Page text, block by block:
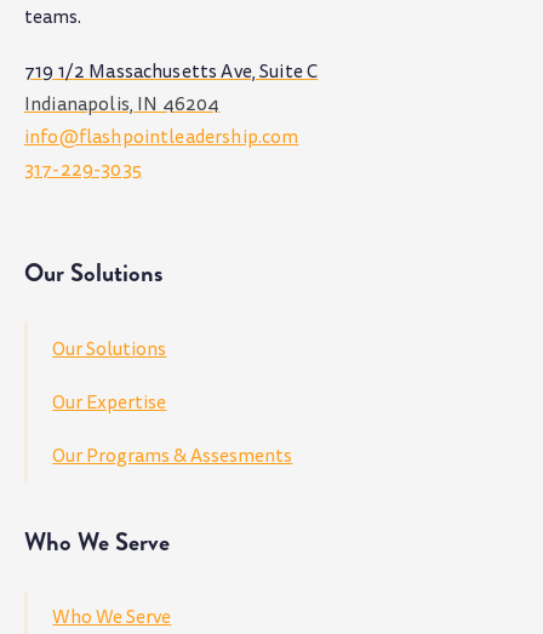
teams.
719 1/2 Massachusetts Ave, Suite C
Indianapolis, IN 46204
info@flashpointleadership.com
317-229-3035
Our Solutions
Our Solutions
Our Expertise
Our Programs & Assesments
Who We Serve
Who We Serve